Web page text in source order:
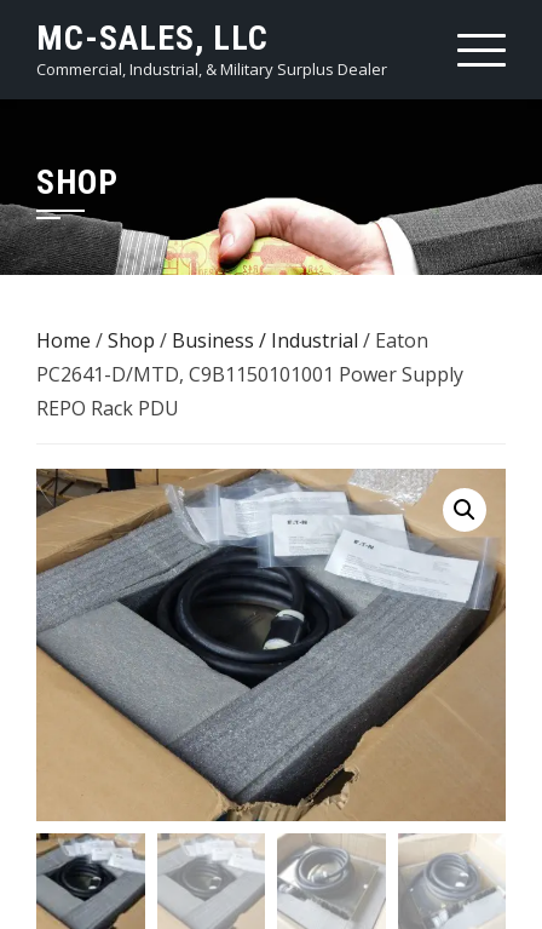
content
MC-SALES, LLC
Commercial, Industrial, & Military Surplus Dealer
SHOP
Home /Shop / Business / Industrial / Eaton
PC2641-D/MTD, C9B1150101001 Power Supply
REPO Rack PDU